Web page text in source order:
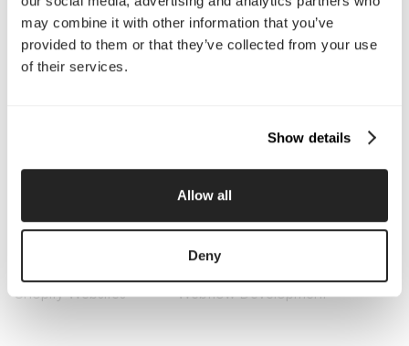
may combine it with other information that you’ve
provided to them or that they’ve collected from your use
of their services.
Show details
Allow all
Deny
Small Business
Investments
Enterprise
Press & Media
Contact
Optimization
Retention Marketing
Content Marketing
Creative Services
Paid Media Management
Shopify Websites
Webflow Development